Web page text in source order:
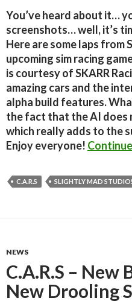
You’ve heard about it…
screenshots… well, it’s
Here are some laps from
upcoming sim racing
is courtesy of SKARR
amazing cars and the
alpha build features.
the fact that the AI does
which really adds to the
Enjoy everyone!
C.A.R.S SLIGHTLY MAD
NEWS
C.A.R.S – New
New Drooling